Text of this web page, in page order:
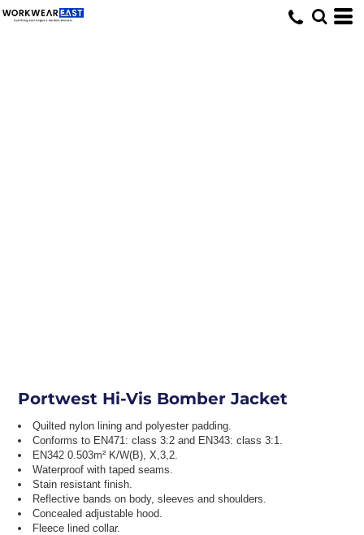
Portwest Hi-Vis Bomber Jacket
Quilted nylon lining and polyester padding.
Conforms to EN471: class 3:2 and EN343: class 3:1.
EN342 0.503m² K/W(B), X,3,2.
Waterproof with taped seams.
Stain resistant finish.
Reflective bands on body, sleeves and shoulders.
Concealed adjustable hood.
Fleece lined collar.